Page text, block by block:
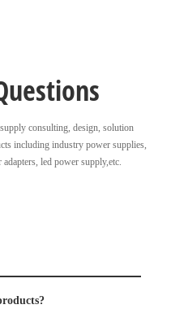
consulting, design, solution
including industry power supplies,
led power supply,etc.